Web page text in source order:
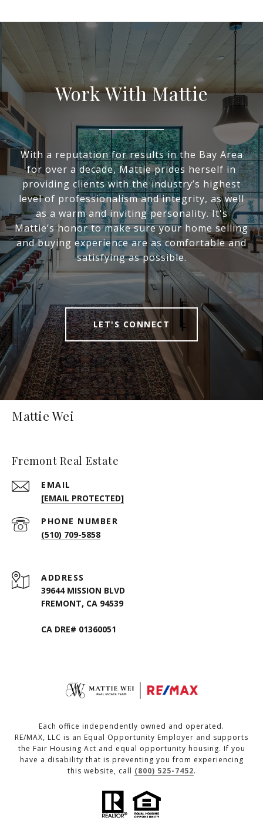
Work With Mattie
With a reputation for results in the Bay Area
for over a decade, Mattie prides herself in
providing clients with the industry’s highest
level of professionalism and integrity, as well
as a warm and inviting personality. It's
Mattie’s honor to make sure your home selling
and buying experience are as comfortable and
satisfying as possible.
LET'S CONNECT
Mattie Wei
Fremont Real Estate
EMAIL
[EMAIL PROTECTED]
PHONE NUMBER
(510) 709-5858
ADDRESS
39644 MISSION BLVD
FREMONT, CA 94539
CA DRE# 01360051
Each office independently owned and operated.
RE/MAX, LLC is an Equal Opportunity Employer and supports
the Fair Housing Act and equal opportunity housing. If you
have a disability that is preventing you from experiencing
this website, call (800) 525-7452.